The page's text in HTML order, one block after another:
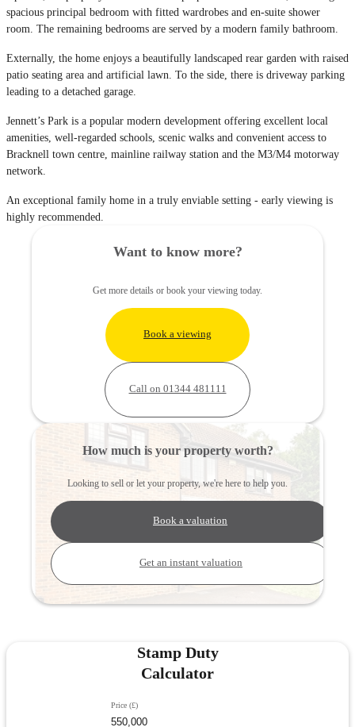
spacious principal bedroom with fitted wardrobes and en-suite shower
room. The remaining bedrooms are served by a modern family bathroom.
Externally, the home enjoys a beautifully landscaped rear garden with raised
patio seating area and artificial lawn. To the side, there is driveway parking
leading to a detached garage.
Jennett’s Park is a popular modern development offering excellent local
amenities, well-regarded schools, scenic walks and convenient access to
Bracknell town centre, mainline railway station and the M3/M4 motorway
network.
An exceptional family home in a truly enviable setting - early viewing is
highly recommended.
Want to know more?
Get more details or book your viewing today.
Book a viewing
Call on 01344 481111
How much is your property worth?
Looking to sell or let your property, we're here to help you.
Book a valuation
Get an instant valuation
Stamp Duty
Calculator
Price (£)